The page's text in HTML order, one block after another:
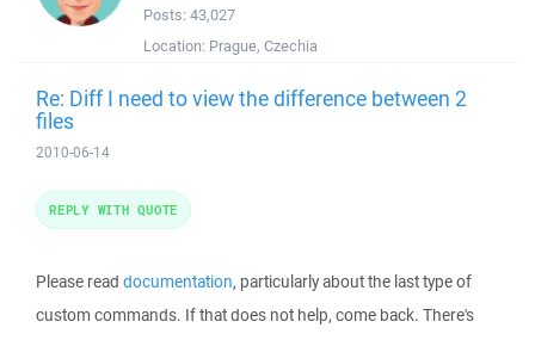
Posts: 43,027
Location: Prague, Czechia
Re: Diff I need to view the difference between 2
files
2010-06-14
Please read documentation, particularly about the last type of
custom commands. If that does not help, come back. There's
REPLY WITH QUOTE